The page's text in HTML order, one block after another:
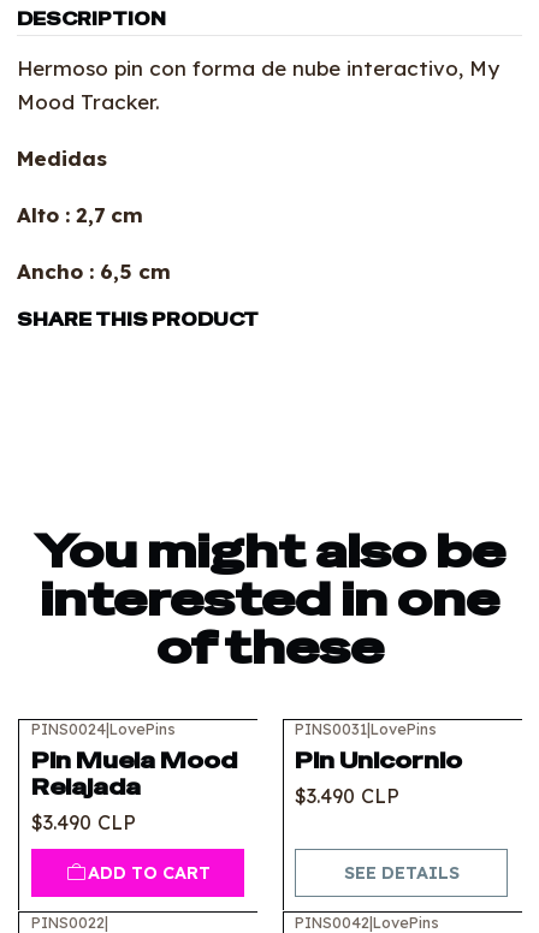
DESCRIPTION
Hermoso pin con forma de nube interactivo, My
Mood Tracker.
Medidas
Alto : 2,7 cm
Ancho : 6,5 cm
SHARE THIS PRODUCT
You might also be
interested in one
of these
PINS0024|LovePins
Pin Muela Mood
Relajada
$3.490 CLP
ADD TO CART
PINS0031|LovePins
Pin Unicornio
$3.490 CLP
SEE DETAILS
PINS0022| PINS0042|LovePins